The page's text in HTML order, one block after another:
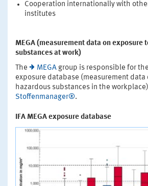
Cooperation internationally with
institutes
MEGA (measurement data on exposure
substances at work)
The
MEGA group is responsible for the
exposure database (measurement data
hazardous substances in the
Stoffenmanager®.
IFA MEGA exposure database